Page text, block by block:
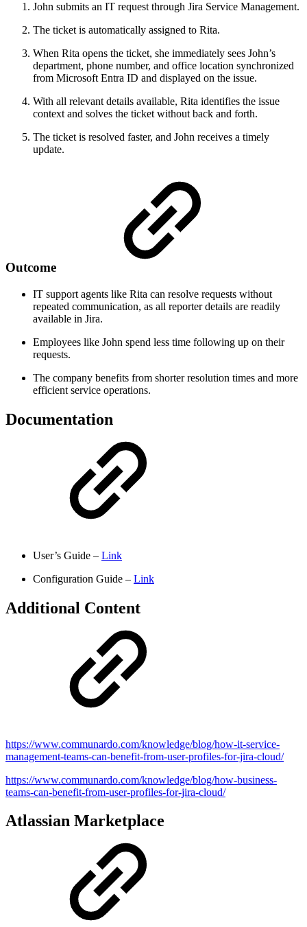
John submits an IT request through Jira Service Management.
The ticket is automatically assigned to Rita.
When Rita opens the ticket, she immediately sees John’s
department, phone number, and office location synchronized
from Microsoft Entra ID and displayed on the issue.
With all relevant details available, Rita identifies the issue
context and solves the ticket without back and forth.
The ticket is resolved faster, and John receives a timely
update.
Outcome
IT support agents like Rita can resolve requests without
repeated communication, as all reporter details are readily
available in Jira.
Employees like John spend less time following up on their
requests.
The company benefits from shorter resolution times and more
efficient service operations.
Documentation
User’s Guide – Link
Configuration Guide – Link
Additional Content
https://www.communardo.com/knowledge/blog/how-it-service-
management-teams-can-benefit-from-user-profiles-for-jira-cloud/
https://www.communardo.com/knowledge/blog/how-business-
teams-can-benefit-from-user-profiles-for-jira-cloud/
Atlassian Marketplace